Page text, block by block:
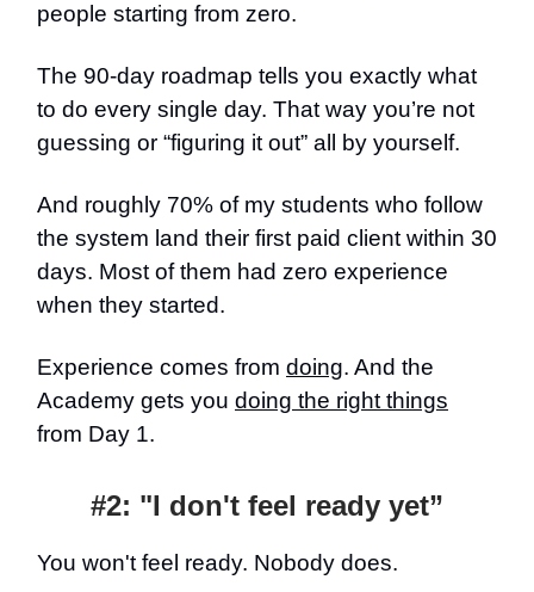
people starting from zero.
The 90-day roadmap tells you exactly what
to do every single day. That way you’re not
guessing or “figuring it out” all by yourself.
And roughly 70% of my students who follow
the system land their first paid client within 30
days. Most of them had zero experience
when they started.
Experience comes from doing. And the
Academy gets you doing the right things
from Day 1.
#2: "I don't feel ready yet”
You won't feel ready. Nobody does.